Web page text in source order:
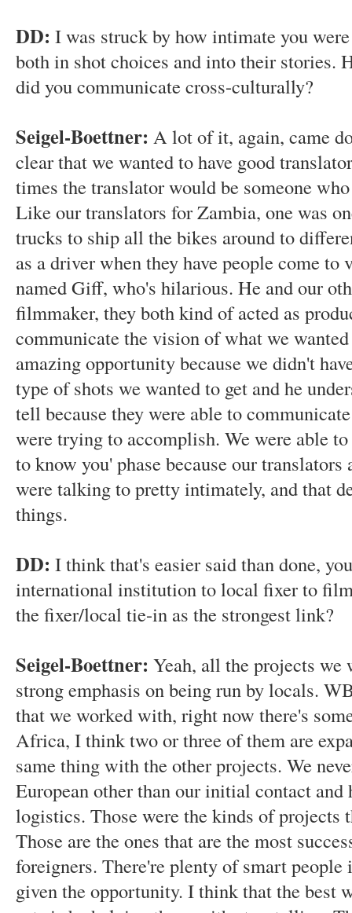
DD: I was struck by how intimate you
both in shot choices and into their stories.
did you communicate cross-culturally?
Seigel-Boettner: A lot of it, again, came
clear that we wanted to have good
times the translator would be someone
Like our translators for Zambia, one was
trucks to ship all the bikes around to
as a driver when they have people come
named Giff, who's hilarious. He and our
filmmaker, they both kind of acted as
communicate the vision of what we
amazing opportunity because we didn't
type of shots we wanted to get and he
tell because they were able to
were trying to accomplish. We were able
to know you' phase because our
were talking to pretty intimately, and that
things.
DD: I think that's easier said than done,
international institution to local fixer to
the fixer/local tie-in as the strongest link?
Seigel-Boettner: Yeah, all the projects
strong emphasis on being run by locals.
that we worked with, right now there's
Africa, I think two or three of them are
same thing with the other projects. We
European other than our initial contact
logistics. Those were the kinds of projects
Those are the ones that are the most
foreigners. There're plenty of smart people
given the opportunity. I think that the best